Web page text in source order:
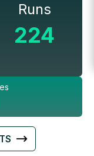
Runs
224